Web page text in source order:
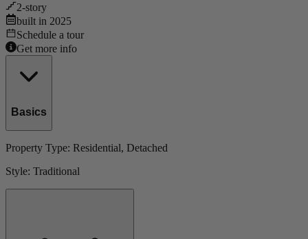
2-story
built in 2025
Schedule a tour
Get more info
Basics
Property Type: Residential, Detached
Style: Traditional